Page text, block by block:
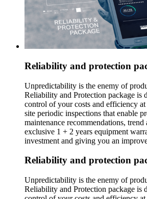
Reliability and protection
Unpredictability is the enemy of
Reliability and Protection package is
control of your costs and efficiency
site periodic inspections that enable
maintenance recommendations, trend
exclusive 1 + 2 years equipment
investment and giving you an
Reliability and protection
Unpredictability is the enemy of
Reliability and Protection package is